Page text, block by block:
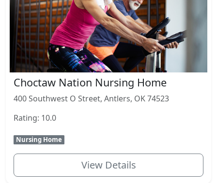
Choctaw Nation Nursing Home
400 Southwest O Street, Antlers, OK 74523
Rating: 10.0
Nursing Home
View Details